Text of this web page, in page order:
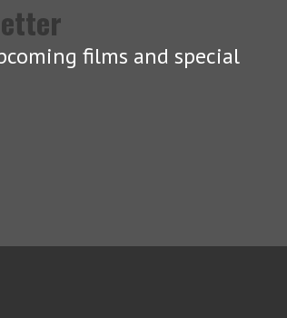
films and special